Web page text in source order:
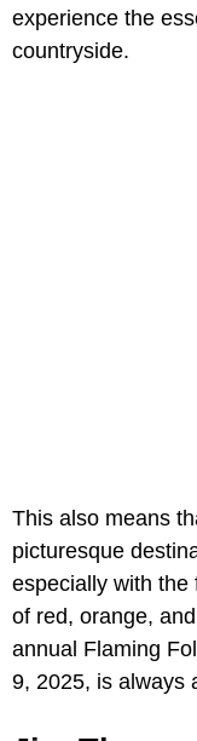
experience the
countryside.
This also means
picturesque
especially with the
of red, orange,
annual Flaming
9, 2025, is always